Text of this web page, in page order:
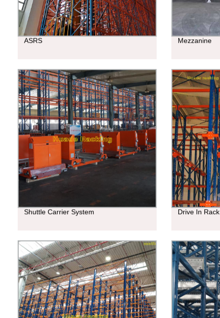
ASRS Mezzanine
Shuttle Carrier System Drive In Rack